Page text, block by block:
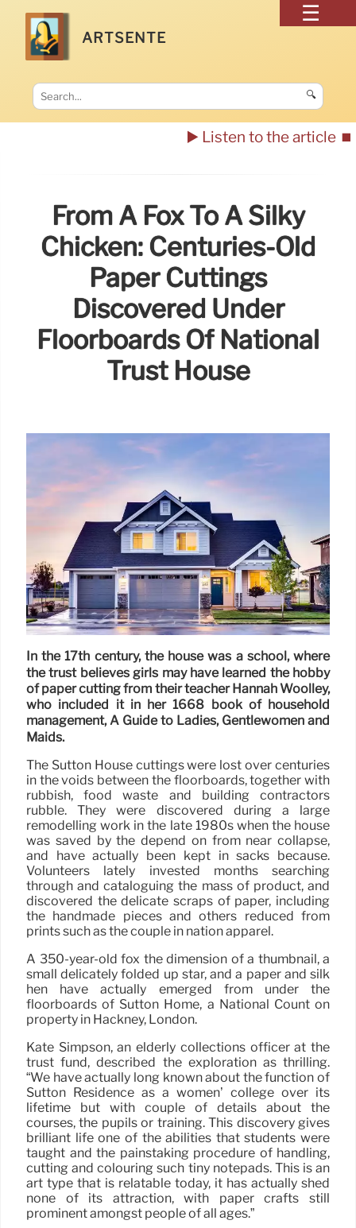
ARTSENTE
🔍
▶️ Listen to the article ⏹️
From A Fox To A Silky
Chicken: Centuries-Old
Paper Cuttings
Discovered Under
Floorboards Of National
Trust House
In the 17th century, the house was a school, where
the trust believes girls may have learned the hobby
of paper cutting from their teacher Hannah Woolley,
who included it in her 1668 book of household
management, A Guide to Ladies, Gentlewomen and
Maids.
The Sutton House cuttings were lost over centuries
in the voids between the floorboards, together with
rubbish, food waste and building contractors
rubble. They were discovered during a large
remodelling work in the late 1980s when the house
was saved by the depend on from near collapse,
and have actually been kept in sacks because.
Volunteers lately invested months searching
through and cataloguing the mass of product, and
discovered the delicate scraps of paper, including
the handmade pieces and others reduced from
prints such as the couple in nation apparel.
A 350-year-old fox the dimension of a thumbnail, a
small delicately folded up star, and a paper and silk
hen have actually emerged from under the
floorboards of Sutton Home, a National Count on
property in Hackney, London.
Kate Simpson, an elderly collections officer at the
trust fund, described the exploration as thrilling.
“We have actually long known about the function of
Sutton Residence as a women’ college over its
lifetime but with couple of details about the
courses, the pupils or training. This discovery gives
brilliant life one of the abilities that students were
taught and the painstaking procedure of handling,
cutting and colouring such tiny notepads. This is an
art type that is relatable today, it has actually shed
none of its attraction, with paper crafts still
prominent amongst people of all ages.”